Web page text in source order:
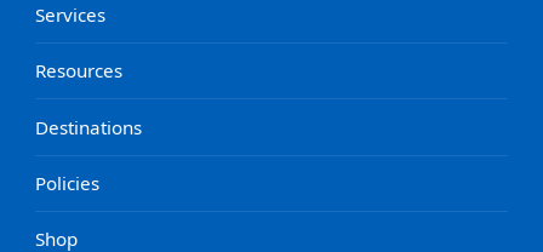
Services
Resources
Destinations
Policies
Shop